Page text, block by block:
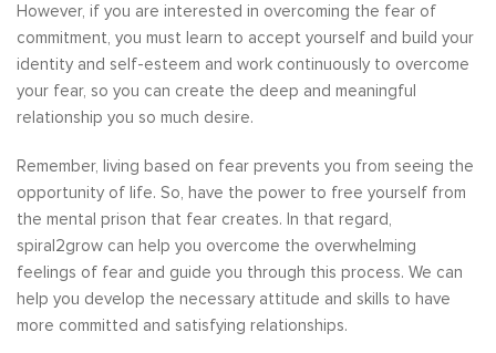
However, if you are interested in overcoming the fear of
commitment, you must learn to accept yourself and build your
identity and self-esteem and work continuously to overcome
your fear, so you can create the deep and meaningful
relationship you so much desire.
Remember, living based on fear prevents you from seeing the
opportunity of life. So, have the power to free yourself from
the mental prison that fear creates. In that regard,
spiral2grow can help you overcome the overwhelming
feelings of fear and guide you through this process. We can
help you develop the necessary attitude and skills to have
more committed and satisfying relationships.